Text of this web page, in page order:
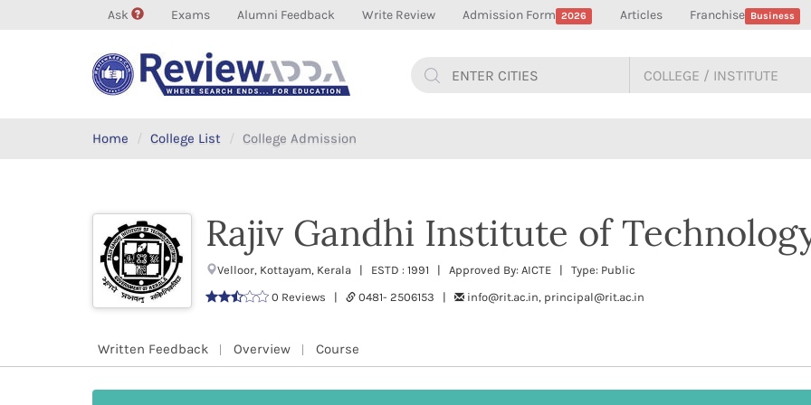
Ask Exams Alumni Feedback Write Review Admission Form 2026 Articles Franchise Business
Home College List College Admission
Rajiv Gandhi Institute of
Velloor, Kottayam, Kerala | ESTD : 1991 | Approved By: AICTE | Type: Public
0 Reviews |
0481- 2506153 | info@rit.ac.in, principal@rit.ac.in
Written Feedback Overview Course